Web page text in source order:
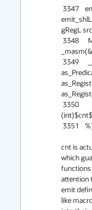
gRegL
cnt is
which
functions
attention
emit
like